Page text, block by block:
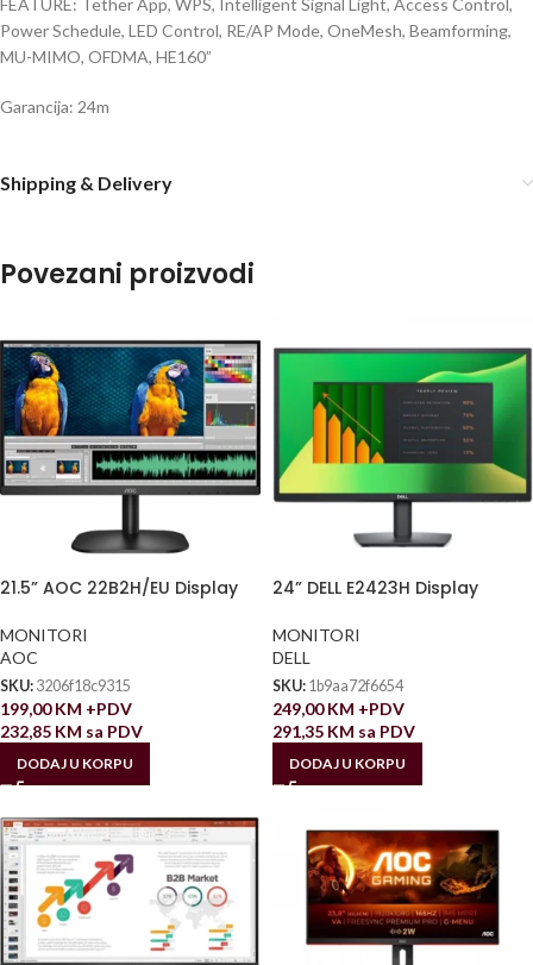
FEATURE: Tether App, WPS, Intelligent Signal Light, Access Control,
Power Schedule, LED Control, RE/AP Mode, OneMesh, Beamforming,
MU-MIMO, OFDMA, HE160”
Garancija: 24m
Shipping & Delivery
Povezani proizvodi
21.5” AOC 22B2H/EU Display
MONITORI
AOC
SKU: 3206f18c9315
199,00KM +PDV
232,85 KM sa PDV
DODAJ U KORPU
24” DELL E2423H Display
MONITORI
DELL
SKU: 1b9aa72f6654
249,00KM +PDV
291,35 KM sa PDV
DODAJ U KORPU